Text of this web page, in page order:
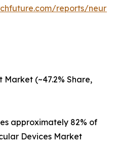
reports/
(~47.2% Share,
approximately 82% of
Devices Market